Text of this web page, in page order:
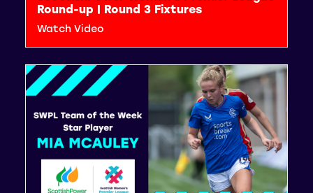
Round-up | Round 3 Fixtures
Watch Video